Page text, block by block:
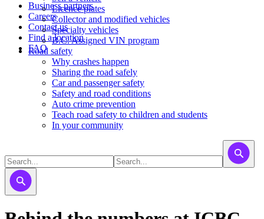
Business partners
Careers
Contact us
Find a location
FAQ
Licence plates
​​​Collector and modified vehicles
​​​​​Specialty vehicles
B.C. Assigned VIN program
Road safety
Why crashes happen
Sharing the road safely
Car and passenger safety
Safety and road conditions
Auto crime prevention
Teach road safety to children and students
In your community